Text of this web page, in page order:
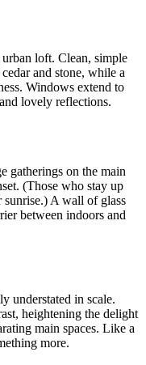
loft. Clean, simple
and stone, while a
Windows extend to
lovely reflections.
gatherings on the main
(Those who stay up
sunrise.) A wall of glass
between indoors and
understated in scale.
heightening the delight
main spaces. Like a
more.